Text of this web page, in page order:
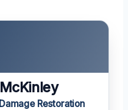
Restoration